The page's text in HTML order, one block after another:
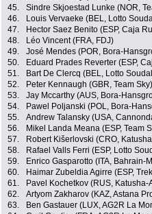
45.
Sindre Skjoestad Lunke (NOR,
46.
Louis Vervaeke (BEL, Lotto
47.
Hector Saez Benito (ESP, Caja
48.
Léo Vincent (FRA, FDJ)
49.
José Mendes (POR, Bora-
50.
Eduard Prades Reverter (ESP,
51.
Bart De Clercq (BEL, Lotto
52.
Peter Kennaugh (GBR, Team Sky)
53.
Jay Mccarthy (AUS, Bora-
54.
Pawel Poljanski (POL, Bora-
55.
Andrew Talansky (USA,
56.
Mikel Landa Meana (ESP, Team
57.
Robert Kišerlovski (CRO,
58.
Rafael Valls Ferri (ESP, Lotto
59.
Enrico Gasparotto (ITA, Bahrain-
60.
Haimar Zubeldia Agirre (ESP,
61.
Pavel Kochetkov (RUS, Katusha-
62.
Artyom Zakharov (KAZ, Astana
63.
Ben Gastauer (LUX, AG2R La